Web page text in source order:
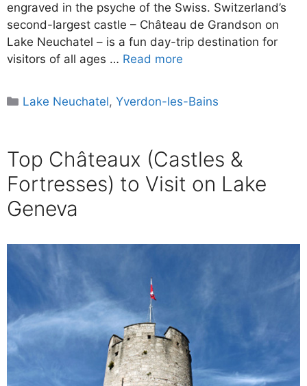
engraved in the psyche of the Swiss. Switzerland’s
second-largest castle – Château de Grandson on
Lake Neuchatel – is a fun day-trip destination for
visitors of all ages … Read more
Categories
Lake Neuchatel,Yverdon-les-Bains
Top Châteaux (Castles &
Fortresses) to Visit on Lake
Geneva